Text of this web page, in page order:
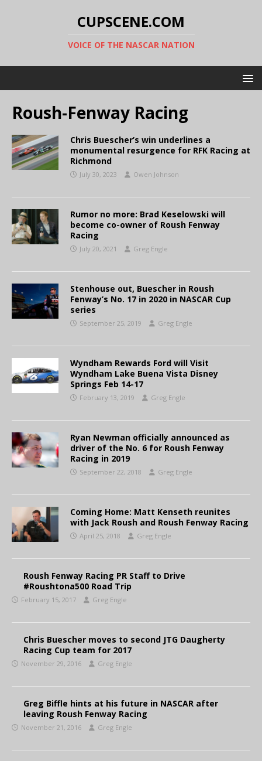
CUPSCENE.COM
VOICE OF THE NASCAR NATION
Roush-Fenway Racing
Chris Buescher’s win underlines a
monumental resurgence for RFK Racing at
Richmond
July 30, 2023 Owen Johnson
Rumor no more: Brad Keselowski will
become co-owner of Roush Fenway
Racing
July 20, 2021 Greg Engle
Stenhouse out, Buescher in Roush
Fenway’s No. 17 in 2020 in NASCAR Cup
series
September 25, 2019 Greg Engle
Wyndham Rewards Ford will Visit
Wyndham Lake Buena Vista Disney
Springs Feb 14-17
February 13, 2019 Greg Engle
Ryan Newman officially announced as
driver of the No. 6 for Roush Fenway
Racing in 2019
September 22, 2018 Greg Engle
Coming Home: Matt Kenseth reunites
with Jack Roush and Roush Fenway Racing
April 25, 2018 Greg Engle
Roush Fenway Racing PR Staff to Drive
#Roushtona500 Road Trip
February 15, 2017 Greg Engle
Chris Buescher moves to second JTG Daugherty
Racing Cup team for 2017
November 29, 2016 Greg Engle
Greg Biffle hints at his future in NASCAR after
leaving Roush Fenway Racing
November 21, 2016 Greg Engle